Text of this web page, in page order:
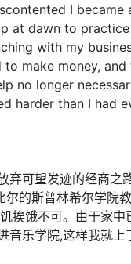
I
at dawn to
with my
make money,
no longer
harder than I had
弃可望发迹的经商之
尔的斯普林希尔学院
挨饿不可。由于家
音乐学院,这样我就